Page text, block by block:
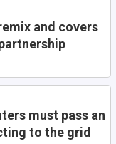
and covers
must pass an
to the grid